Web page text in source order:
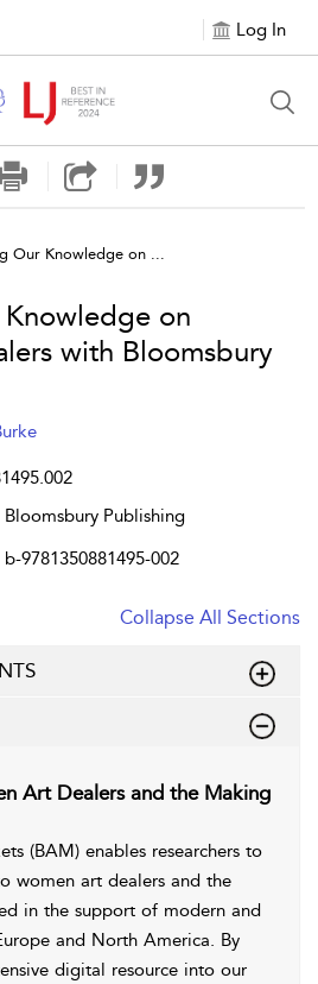
Log In
Our Knowledge on ...
on
with Bloomsbury
Bloomsbury Publishing
b-9781350881495-002
Collapse All Sections
Art Dealers and the Making
(BAM) enables researchers to
women art dealers and the
in the support of modern and
and North America. By
digital resource into our